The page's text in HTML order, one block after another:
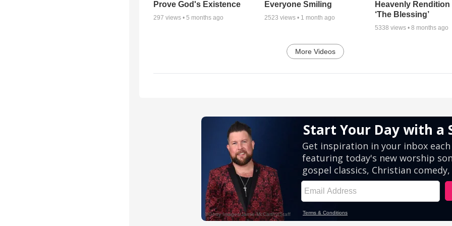
Prove God's Existence
297 views • 5 months ago
Everyone Smiling
2523 views • 1 month ago
Heavenly Rendition
‘The Blessing’
5338 views •8 months ago
More Videos